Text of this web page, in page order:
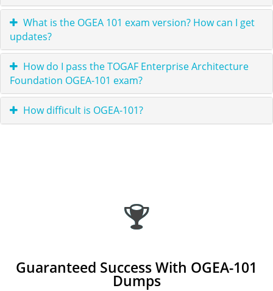
What is the OGEA 101 exam version? How can I get
updates?
How do I pass the TOGAF Enterprise Architecture
Foundation OGEA-101 exam?
How difficult is OGEA-101?
Guaranteed Success With OGEA-101
Dumps